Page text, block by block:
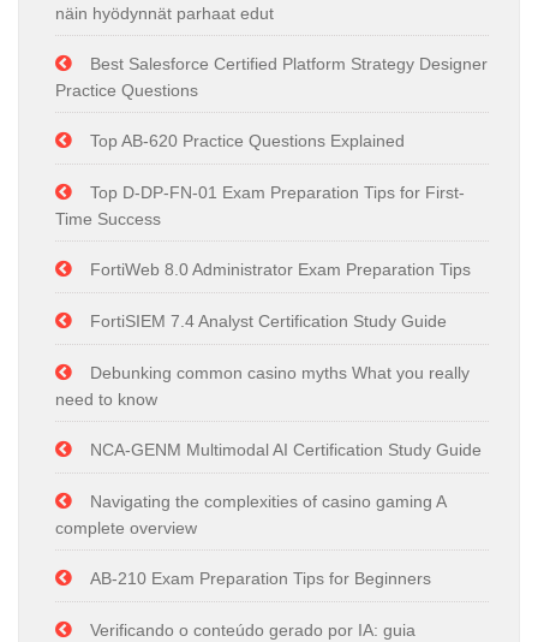
näin hyödynnät parhaat edut
Best Salesforce Certified Platform Strategy Designer
Practice Questions
Top AB-620 Practice Questions Explained
Top D-DP-FN-01 Exam Preparation Tips for First-
Time Success
FortiWeb 8.0 Administrator Exam Preparation Tips
FortiSIEM 7.4 Analyst Certification Study Guide
Debunking common casino myths What you really
need to know
NCA-GENM Multimodal AI Certification Study Guide
Navigating the complexities of casino gaming A
complete overview
AB-210 Exam Preparation Tips for Beginners
Verificando o conteúdo gerado por IA: guia